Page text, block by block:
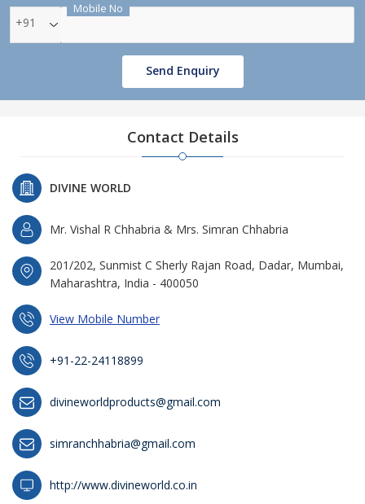
Mobile No
+91
Send Enquiry
Contact Details
DIVINE WORLD
Mr. Vishal R Chhabria & Mrs. Simran Chhabria
201/202, Sunmist C Sherly Rajan Road, Dadar, Mumbai,
Maharashtra, India - 400050
View Mobile Number
+91-22-24118899
divineworldproducts@gmail.com
simranchhabria@gmail.com
http://www.divineworld.co.in